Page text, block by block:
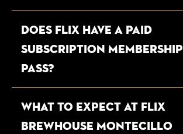
DOES FLIX HAVE A PAID
SUBSCRIPTION MEMBERSHIP
PASS?
WHAT TO EXPECT AT FLIX
BREWHOUSE MONTECILLO